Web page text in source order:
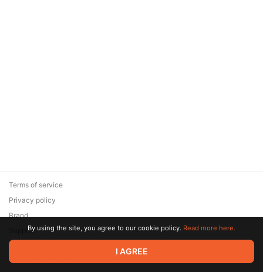
© 2026 Zaya Solutions Limited. All rights reserved. All trademarks
are the property of their respective owners.
Terms of service
Privacy policy
Brand
SupportBy using the site, you agree to our cookie policy. Read more here.
I AGREE